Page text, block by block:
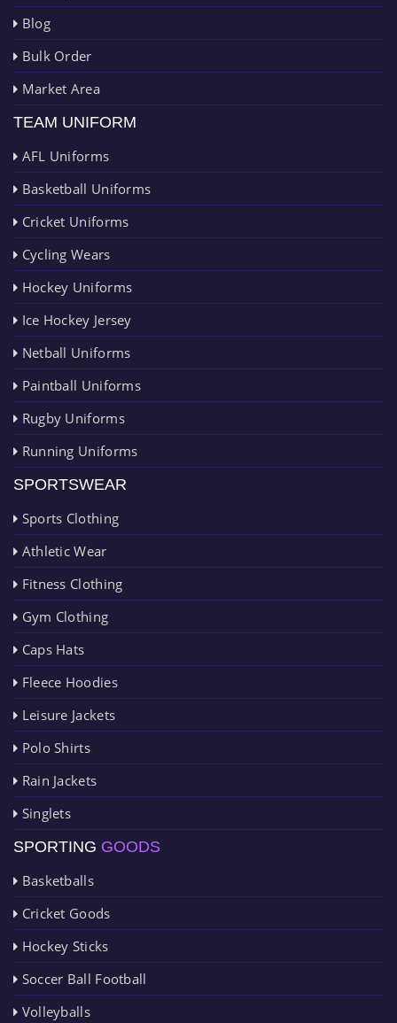
Blog
Bulk Order
Market Area
TEAM UNIFORM
AFL Uniforms
Basketball Uniforms
Cricket Uniforms
Cycling Wears
Hockey Uniforms
Ice Hockey Jersey
Netball Uniforms
Paintball Uniforms
Rugby Uniforms
Running Uniforms
SPORTSWEAR
Sports Clothing
Athletic Wear
Fitness Clothing
Gym Clothing
Caps Hats
Fleece Hoodies
Leisure Jackets
Polo Shirts
Rain Jackets
Singlets
SPORTING GOODS
Basketballs
Cricket Goods
Hockey Sticks
Soccer Ball Football
Volleyballs